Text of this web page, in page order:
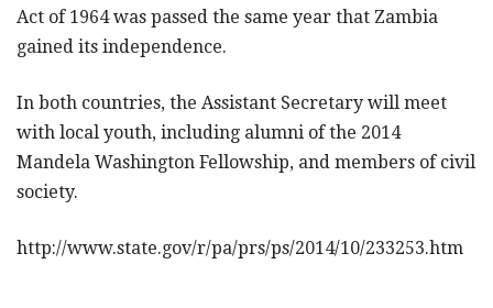
Act of 1964 was passed the same year that Zambia
gained its independence.
In both countries, the Assistant Secretary will meet
with local youth, including alumni of the 2014
Mandela Washington Fellowship, and members of civil
society.
http://www.state.gov/r/pa/prs/ps/2014/10/233253.htm